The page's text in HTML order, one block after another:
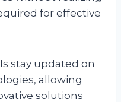
for effective
stay updated on
allowing
solutions